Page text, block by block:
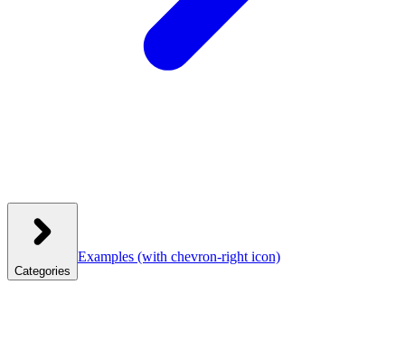
Categories
Examples (with chevron-right icon)